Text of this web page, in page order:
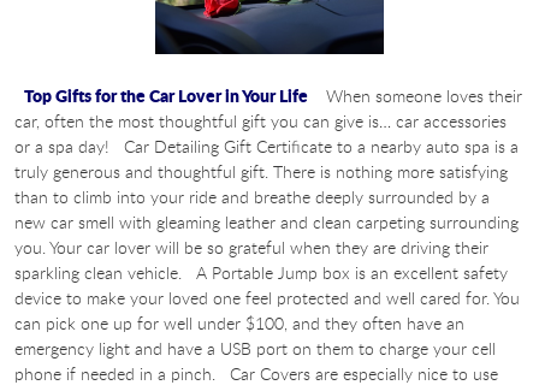
Top Gifts for the Car Lover in Your Life
When someone loves their
car, often the most thoughtful gift you can give is… car accessories
or a spa day! Car Detailing Gift Certificate to a nearby auto spa is a
truly generous and thoughtful gift. There is nothing more satisfying
than to climb into your ride and breathe deeply surrounded by a
new car smell with gleaming leather and clean carpeting surrounding
you. Your car lover will be so grateful when they are driving their
sparkling clean vehicle. A Portable Jump box is an excellent safety
device to make your loved one feel protected and well cared for. You
can pick one up for well under $100, and they often have an
emergency light and have a USB port on them to charge your cell
phone if needed in a pinch. Car Covers are especially nice to use